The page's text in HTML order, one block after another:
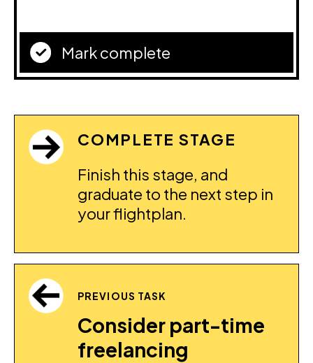
Mark complete
COMPLETE STAGE
Finish this stage, and
graduate to the next step in
your flightplan.
PREVIOUS TASK
Consider part-time
freelancing